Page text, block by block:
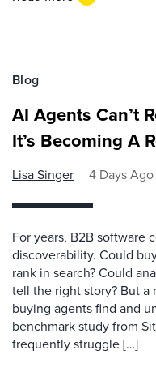
Blog
AI Agents Can’t
It’s Becoming A
Lisa Singer 4 Days Ago
For years, B2B software
discoverability. Could
rank in search? Could
tell the right story? But a
buying agents find and
benchmark study from
frequently struggle […]